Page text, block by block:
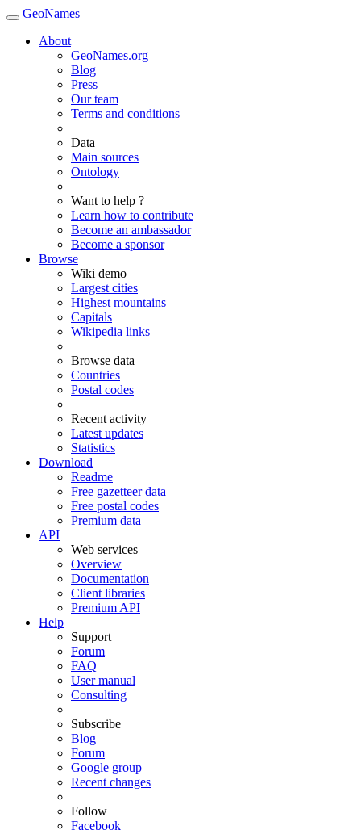
GeoNames
About
GeoNames.org
Blog
Press
Our team
Terms and conditions
Data
Main sources
Ontology
Want to help ?
Learn how to contribute
Become an ambassador
Become a sponsor
Browse
Wiki demo
Largest cities
Highest mountains
Capitals
Wikipedia links
Browse data
Countries
Postal codes
Recent activity
Latest updates
Statistics
Download
Readme
Free gazetteer data
Free postal codes
Premium data
API
Web services
Overview
Documentation
Client libraries
Premium API
Help
Support
Forum
FAQ
User manual
Consulting
Subscribe
Blog
Forum
Google group
Recent changes
Follow
Facebook